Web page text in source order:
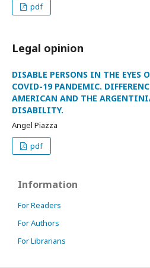
pdf
Legal opinion
DISABLE PERSONS IN THE EYES
COVID-19 PANDEMIC.
AMERICAN AND THE
DISABILITY.
Angel Piazza
pdf
Information
For Readers
For Authors
For Librarians